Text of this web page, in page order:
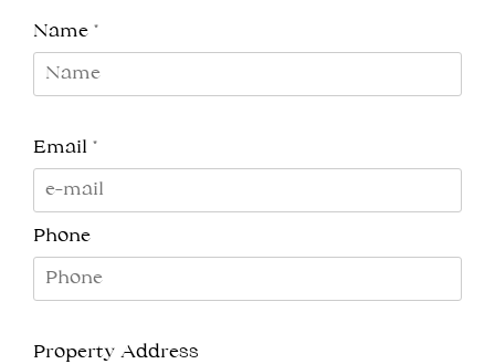
Name *
Email *
Phone
Property Address